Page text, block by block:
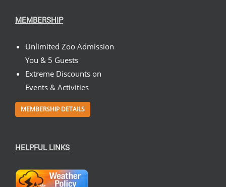
MEMBERSHIP
Unlimited Zoo Admission
You & 5 Guests
Extreme Discounts on
Events & Activities
MEMBERSHIP DETAILS
HELPFUL LINKS